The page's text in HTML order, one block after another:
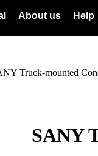
About us Help
Truck-mounted
SANY